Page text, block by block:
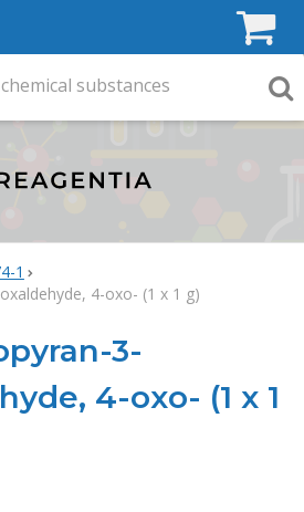
1
4-oxo- (1 x 1 g)
3-
4-oxo- (1 x 1